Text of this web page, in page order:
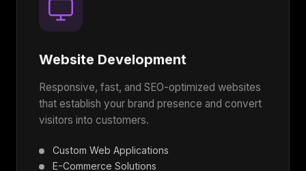
Website Development
Responsive, fast, and SEO-optimized websites
that establish your brand presence and convert
visitors into customers.
Custom Web Applications
E-Commerce Solutions